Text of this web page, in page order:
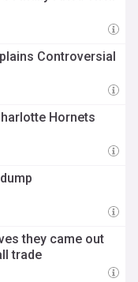
Controversial
Hornets
they came out
trade